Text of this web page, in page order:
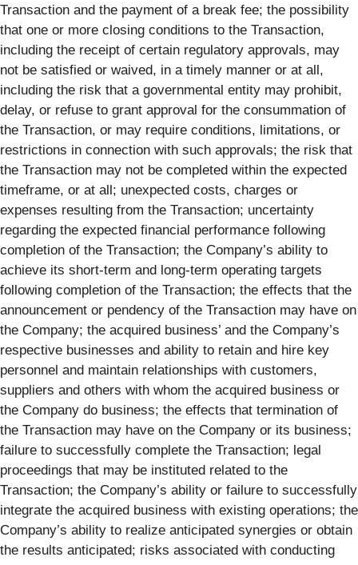
Transaction and the payment of a break fee; the possibility
that one or more closing conditions to the Transaction,
including the receipt of certain regulatory approvals, may
not be satisfied or waived, in a timely manner or at all,
including the risk that a governmental entity may prohibit,
delay, or refuse to grant approval for the consummation of
the Transaction, or may require conditions, limitations, or
restrictions in connection with such approvals; the risk that
the Transaction may not be completed within the expected
timeframe, or at all; unexpected costs, charges or
expenses resulting from the Transaction; uncertainty
regarding the expected financial performance following
completion of the Transaction; the Company’s ability to
achieve its short-term and long-term operating targets
following completion of the Transaction; the effects that the
announcement or pendency of the Transaction may have on
the Company; the acquired business’ and the Company’s
respective businesses and ability to retain and hire key
personnel and maintain relationships with customers,
suppliers and others with whom the acquired business or
the Company do business; the effects that termination of
the Transaction may have on the Company or its business;
failure to successfully complete the Transaction; legal
proceedings that may be instituted related to the
Transaction; the Company’s ability or failure to successfully
integrate the acquired business with existing operations; the
Company’s ability to realize anticipated synergies or obtain
the results anticipated; risks associated with conducting